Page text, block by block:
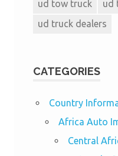
ud tow truck
ud
ud truck dealers
CATEGORIES
Country
Africa Auto
Central